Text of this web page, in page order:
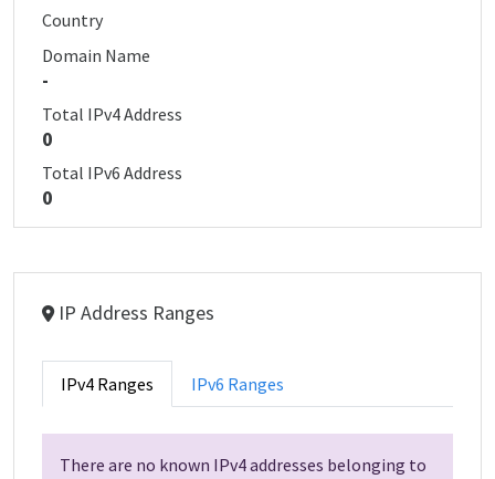
Country
Domain Name
-
Total IPv4 Address
0
Total IPv6 Address
0
IP Address Ranges
IPv4 Ranges IPv6 Ranges
There are no known IPv4 addresses belonging to